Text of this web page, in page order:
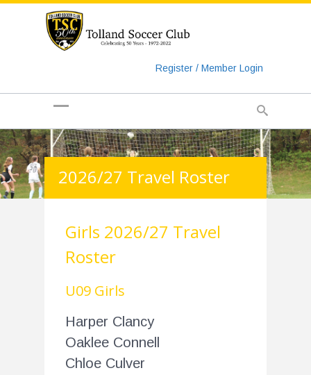
Register / Member Login
2026/27 Travel Roster
Girls 2026/27 Travel
Roster
U09 Girls
Harper Clancy
Oaklee Connell
Chloe Culver
https://www.googletagmanager.com/gtag/js?id=UA-
135018829-1